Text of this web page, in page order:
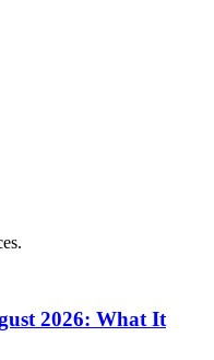
2026: What It